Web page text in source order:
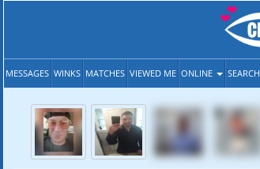
MESSAGES WINKS MATCHES VIEWED ME ONLINE SEARCH